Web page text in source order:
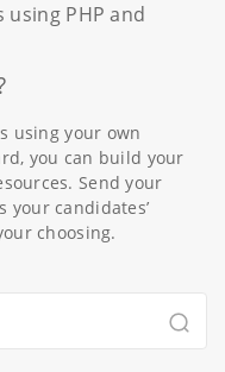
using PHP and
using your own
you can build your
Send your
your candidates’
choosing.